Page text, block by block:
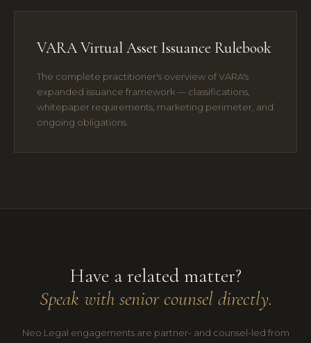
VARA Virtual Asset Issuance Rulebook
The complete practitioner's overview of VARA's
expanded issuance framework — classifications,
whitepaper requirements, marketing perimeter, and
ongoing obligations.
Have a related matter?
Speak with senior counsel directly.
Neo Legal engagements are partner- and counsel-led from